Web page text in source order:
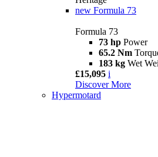
new Formula 73
Formula 73
73 hp Power
65.2 Nm
183 kg Wet
£15,095 i
Discover More
Hypermotard